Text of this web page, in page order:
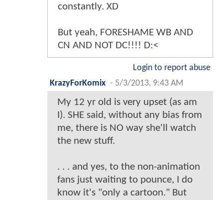
constantly. XD
But yeah, FORESHAME WB AND
CN AND NOT DC!!!! D:<
Login to report abuse
KrazyForKomix - 5/3/2013, 9:43 AM
My 12 yr old is very upset (as am
I). SHE said, without any bias from
me, there is NO way she'll watch
the new stuff.
. . . and yes, to the non-animation
fans just waiting to pounce, I do
know it's "only a cartoon." But